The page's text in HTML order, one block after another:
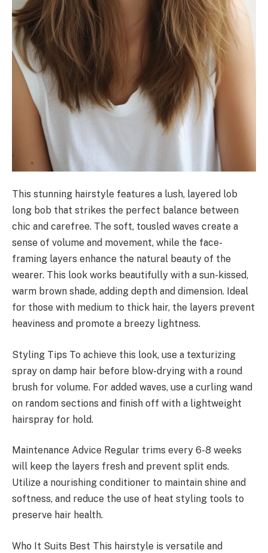
This stunning hairstyle features a lush, layered lob
long bob that strikes the perfect balance between
chic and carefree. The soft, tousled waves create a
sense of volume and movement, while the face-
framing layers enhance the natural beauty of the
wearer. This look works beautifully with a sun-kissed,
warm brown shade, adding depth and dimension. Ideal
for those with medium to thick hair, the layers prevent
heaviness and promote a breezy lightness.
Styling Tips To achieve this look, use a texturizing
spray on damp hair before blow-drying with a round
brush for volume. For added waves, use a curling wand
on random sections and finish off with a lightweight
hairspray for hold.
Maintenance Advice Regular trims every 6-8 weeks
will keep the layers fresh and prevent split ends.
Utilize a nourishing conditioner to maintain shine and
softness, and reduce the use of heat styling tools to
preserve hair health.
Who It Suits Best This hairstyle is versatile and